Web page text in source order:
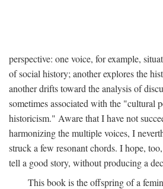
perspective: one voice, for example,
of social history; another explores the
another drifts toward the analysis of
sometimes associated with the "cultural
historicism." Aware that I have not
harmonizing the multiple voices, I
struck a few resonant chords. I hope,
tell a good story, without producing a
This book is the offspring of a